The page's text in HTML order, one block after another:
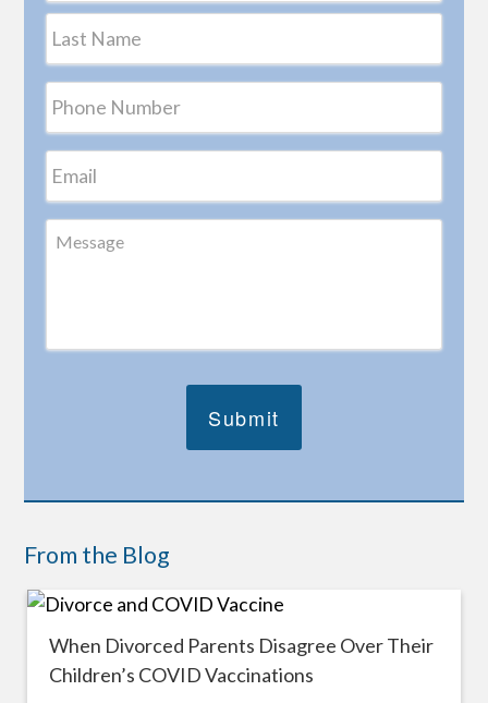
From the Blog
When Divorced Parents Disagree Over Their
Children’s COVID Vaccinations